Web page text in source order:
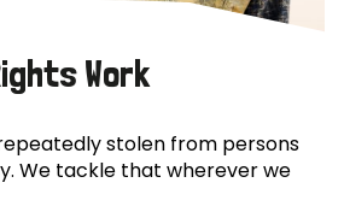
Work
stolen from persons
We tackle that wherever we